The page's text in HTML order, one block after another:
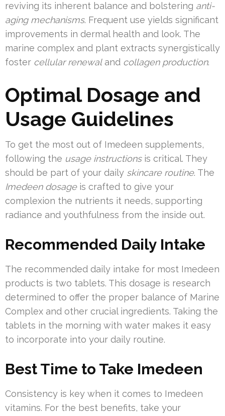
reviving its inherent balance and bolstering anti-
aging mechanisms. Frequent use yields significant
improvements in dermal health and look. The
marine complex and plant extracts synergistically
foster cellular renewaland collagen production.
Optimal Dosage and
Usage Guidelines
To get the most out of Imedeen supplements,
following the usage instructionsis critical. They
should be part of your daily skincare routine. The
Imedeen dosageis crafted to give your
complexion the nutrients it needs, supporting
radiance and youthfulness from the inside out.
Recommended Daily Intake
The recommended daily intake for most Imedeen
products is two tablets. This dosage is research
determined to offer the proper balance of Marine
Complex and other crucial ingredients. Taking the
tablets in the morning with water makes it easy
to incorporate into your daily routine.
Best Time to Take Imedeen
Consistency is key when it comes to Imedeen
vitamins. For the best benefits, take your